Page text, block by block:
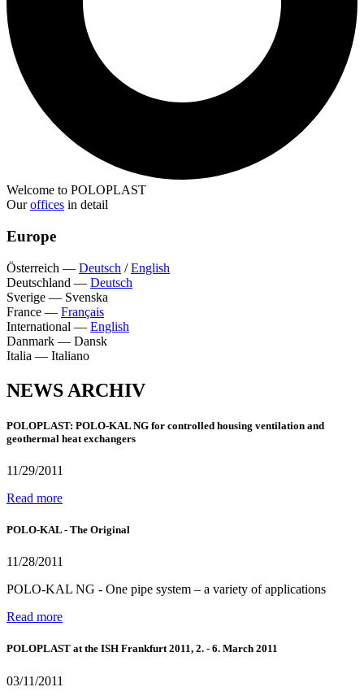
Welcome to POLOPLAST
Ouroffices in detail
Europe
Österreich — Deutsch /English
Deutschland — Deutsch
Sverige — Svenska
France — Français
International — English
Danmark — Dansk
Italia — Italiano
NEWS ARCHIV
POLOPLAST: POLO-KAL NG for controlled housing ventilation and
geothermal heat exchangers
11/29/2011
Read more
POLO-KAL - The Original
11/28/2011
POLO-KAL NG - One pipe system – a variety of applications
Read more
POLOPLAST at the ISH Frankfurt 2011, 2. - 6. March 2011
03/11/2011